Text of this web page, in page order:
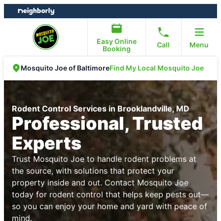
Skip
to
Skip
to
Easy Online
Booking
Call Menu
Mosquito Joe of BaltimoreFind My Local Mosquito Joe
Rodent Control Services in Brooklandville, MD
Professional, Trusted
Experts
Trust Mosquito Joe to handle rodent problems at
the source, with solutions that protect your
property inside and out. Contact Mosquito Joe
today for rodent control that helps keep pests out—
so you can enjoy your home and yard with peace of
mind.